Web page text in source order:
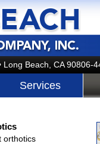
Long Beach, CA 90806-
Services
orthotics